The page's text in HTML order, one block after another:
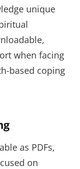
unique
when facing
based coping
as PDFs,
on